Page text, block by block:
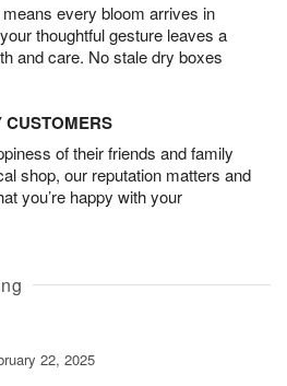
every bloom arrives in
thoughtful gesture leaves a
and care. No stale dry boxes
CUSTOMERS
of their friends and family
shop, our reputation matters and
you’re happy with your
22, 2025